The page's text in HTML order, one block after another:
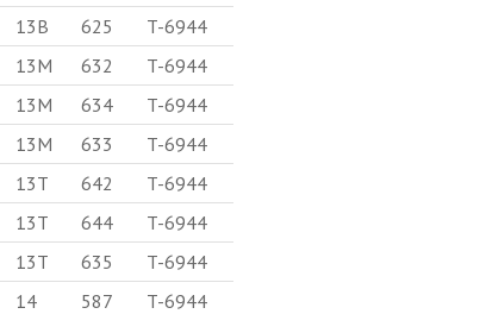
13B 625
T-6944
13M 632
T-6944
13M 634
T-6944
13M 633
T-6944
13T 642
T-6944
13T 644
T-6944
13T 635
T-6944
14 587
T-6944